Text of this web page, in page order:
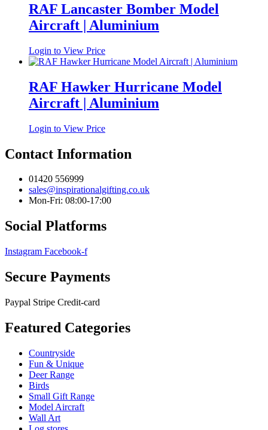
RAF Lancaster Bomber Model
Aircraft | Aluminium
Login to View Price
RAF Hawker Hurricane Model
Aircraft | Aluminium
Login to View Price
Contact Information
01420 556999
sales@inspirationalgifting.co.uk
Mon-Fri: 08:00-17:00
Social Platforms
Instagram Facebook-f
Secure Payments
Paypal Stripe Credit-card
Featured Categories
Countryside
Fun & Unique
Deer Range
Birds
Small Gift Range
Model Aircraft
Wall Art